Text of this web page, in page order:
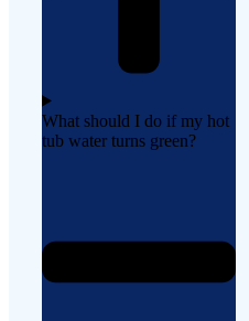
What should I do if my hot
tub water turns green?